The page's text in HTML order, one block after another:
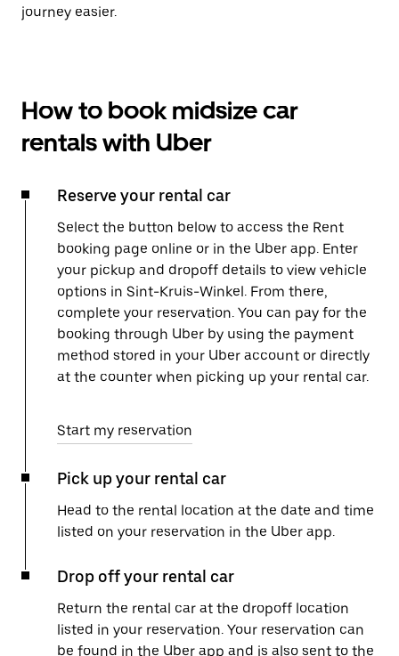
journey easier.
How to book midsize car
rentals with Uber
Reserve your rental car
Select the button below to access the Rent
booking page online or in the Uber app. Enter
your pickup and dropoff details to view vehicle
options in Sint-Kruis-Winkel. From there,
complete your reservation. You can pay for the
booking through Uber by using the payment
method stored in your Uber account or directly
at the counter when picking up your rental car.
Start my reservation
Pick up your rental car
Head to the rental location at the date and time
listed on your reservation in the Uber app.
Drop off your rental car
Return the rental car at the dropoff location
listed in your reservation. Your reservation can
be found in the Uber app and is also sent to the